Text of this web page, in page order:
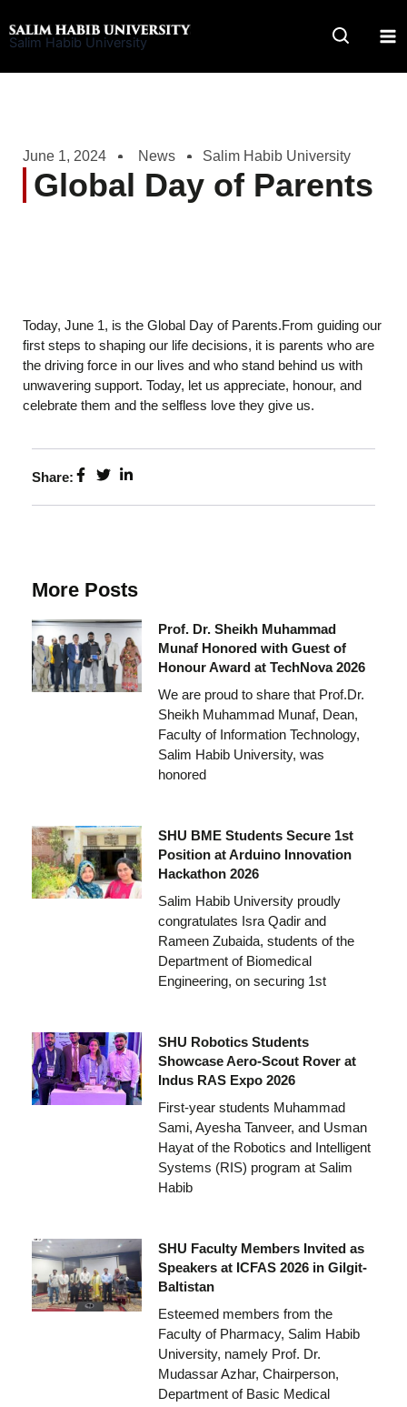
to
Salim Habib University
June 1, 2024 News Salim Habib University
Global Day of Parents
Today, June 1, is the Global Day of Parents.From guiding our
first steps to shaping our life decisions, it is parents who are
the driving force in our lives and who stand behind us with
unwavering support. Today, let us appreciate, honour, and
celebrate them and the selfless love they give us.
Share:
More Posts
Prof. Dr. Sheikh Muhammad
Munaf Honored with Guest of
Honour Award at TechNova 2026
We are proud to share that Prof.Dr.
Sheikh Muhammad Munaf, Dean,
Faculty of Information Technology,
Salim Habib University, was
honored
SHU BME Students Secure 1st
Position at Arduino Innovation
Hackathon 2026
Salim Habib University proudly
congratulates Isra Qadir and
Rameen Zubaida, students of the
Department of Biomedical
Engineering, on securing 1st
SHU Robotics Students
Showcase Aero-Scout Rover at
Indus RAS Expo 2026
First-year students Muhammad
Sami, Ayesha Tanveer, and Usman
Hayat of the Robotics and Intelligent
Systems (RIS) program at Salim
Habib
SHU Faculty Members Invited as
Speakers at ICFAS 2026 in Gilgit-
Baltistan
Esteemed members from the
Faculty of Pharmacy, Salim Habib
University, namely Prof. Dr.
Mudassar Azhar, Chairperson,
Department of Basic Medical